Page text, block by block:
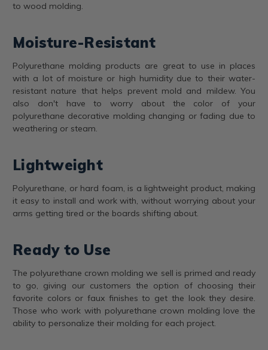
to wood molding.
Moisture-Resistant
Polyurethane molding products are great to use in places
with a lot of moisture or high humidity due to their water-
resistant nature that helps prevent mold and mildew. You
also don't have to worry about the color of your
polyurethane decorative molding changing or fading due to
weathering or steam.
Lightweight
Polyurethane, or hard foam, is a lightweight product, making
it easy to install and work with, without worrying about your
arms getting tired or the boards shifting about.
Ready to Use
The polyurethane crown molding we sell is primed and ready
to go, giving our customers the option of choosing their
favorite colors or faux finishes to get the look they desire.
Those who work with polyurethane crown molding love the
ability to personalize their molding for each project.